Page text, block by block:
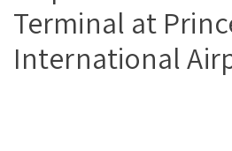
Terminal at
International